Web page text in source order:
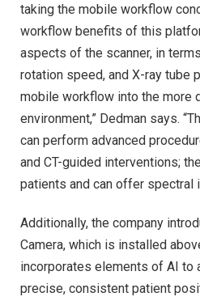
taking the mobile workflow
workflow benefits of this
aspects of the scanner, in
rotation speed, and X-ray tube
mobile workflow into the more
environment,” Dedman says.
can perform advanced
and CT-guided interventions;
patients and can offer spectral
Additionally, the company
Camera, which is installed
incorporates elements of AI to
precise, consistent patient